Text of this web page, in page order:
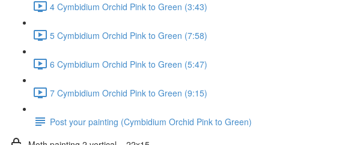
4 Cymbidium Orchid Pink to Green (3:43)
5 Cymbidium Orchid Pink to Green (7:58)
6 Cymbidium Orchid Pink to Green (5:47)
7 Cymbidium Orchid Pink to Green (9:15)
Post your painting (Cymbidium Orchid Pink to Green)